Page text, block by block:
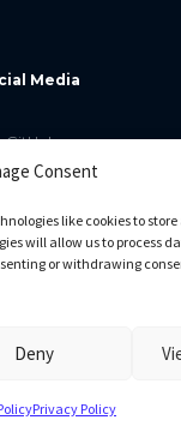
Consent
like cookies to
will allow us to process
or withdrawing
Deny
Privacy Policy
Media
GitHub
Facebook
Linkedin